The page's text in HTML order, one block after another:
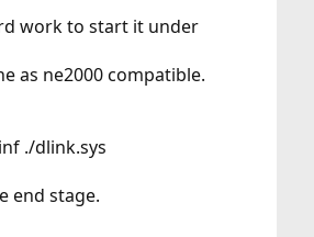
work to start it under
as ne2000 compatible.
./dlink.sys
end stage.